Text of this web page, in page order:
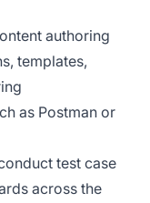
authoring
templates,
as Postman or
test case
across the